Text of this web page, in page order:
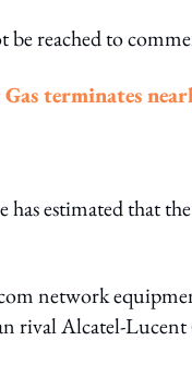
be reached to
terminates
estimated that
network
rival Alcatel-